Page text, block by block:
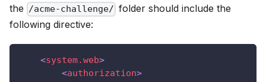
the /acme-challenge/ folder should include the
following directive:
<system.web>
<authorization>